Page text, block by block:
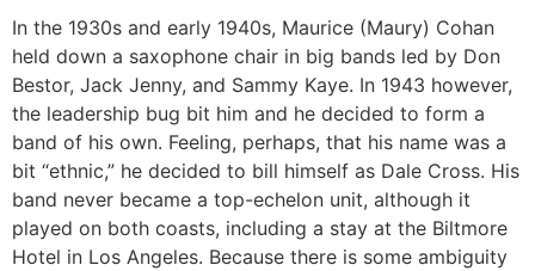
In the 1930s and early 1940s, Maurice (Maury) Cohan
held down a saxophone chair in big bands led by Don
Bestor, Jack Jenny, and Sammy Kaye. In 1943 however,
the leadership bug bit him and he decided to form a
band of his own. Feeling, perhaps, that his name was a
bit “ethnic,” he decided to bill himself as Dale Cross. His
band never became a top-echelon unit, although it
played on both coasts, including a stay at the Biltmore
Hotel in Los Angeles. Because there is some ambiguity